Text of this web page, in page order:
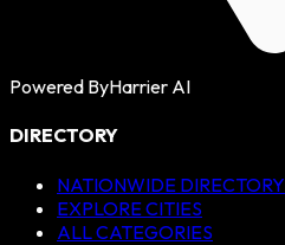
Powered ByHarrier AI
DIRECTORY
NATIONWIDE DIRECTORY
EXPLORE CITIES
ALL CATEGORIES